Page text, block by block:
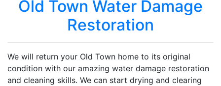
Old Town Water Damage
Restoration
We will return your Old Town home to its original
condition with our amazing water damage restoration
and cleaning skills. We can start drying and clearing